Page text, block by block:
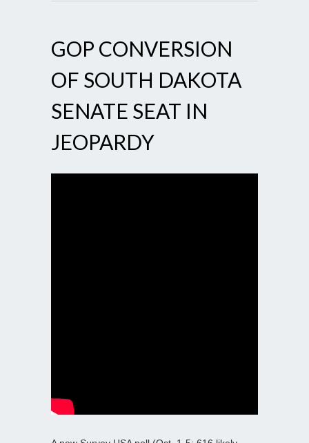
GOP CONVERSION
OF SOUTH DAKOTA
SENATE SEAT IN
JEOPARDY